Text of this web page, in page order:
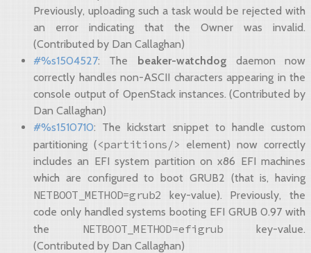
Previously, uploading such a task would be rejected with
an error indicating that the Owner was invalid.
(Contributed by Dan Callaghan)
#%s1504527: The beaker-watchdog daemon now
correctly handles non-ASCII characters appearing in the
console output of OpenStack instances. (Contributed by
Dan Callaghan)
#%s1510710: The kickstart snippet to handle custom
partitioning (<partitions/> element) now correctly
includes an EFI system partition on x86 EFI machines
which are configured to boot GRUB2 (that is, having
NETBOOT_METHOD=grub2 key-value). Previously, the
code only handled systems booting EFI GRUB 0.97 with
the NETBOOT_METHOD=efigrub key-value.
(Contributed by Dan Callaghan)